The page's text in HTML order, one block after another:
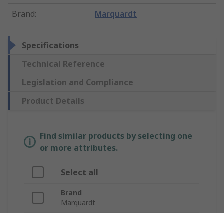
Brand: Marquardt
Specifications
Technical Reference
Legislation and Compliance
Product Details
Find similar products by selecting one
or more attributes.
Select all
Brand
Marquardt